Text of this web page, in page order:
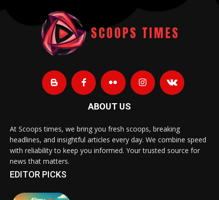
ABOUT US
At Scoops times, we bring you fresh scoops, breaking
headlines, and insightful articles every day. We combine speed
with reliability to keep you informed. Your trusted source for
news that matters.
EDITOR PICKS